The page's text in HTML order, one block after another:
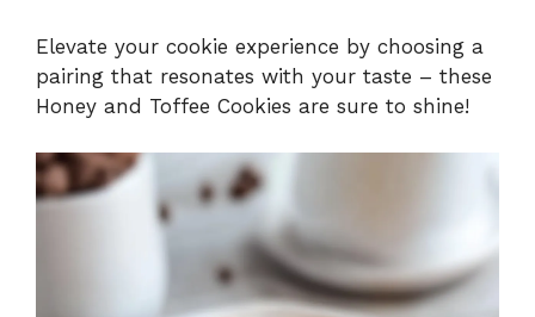
Elevate your cookie experience by choosing a
pairing that resonates with your taste – these
Honey and Toffee Cookies are sure to shine!